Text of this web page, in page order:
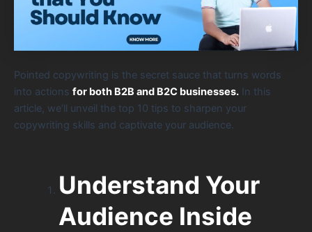
Pointed copywriting is the secret sauce that turns words
into actions for both B2B and B2C businesses. In this
article, we’ll unveil the top 10 tips to sharpen your
copywriting skills and captivate your audience.
Understand Your
Audience Inside